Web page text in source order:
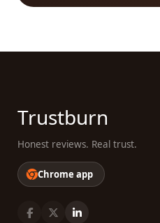
power of our platform,
shipbuilding category
Trustburn
Honest reviews. Real trust.
Chrome app